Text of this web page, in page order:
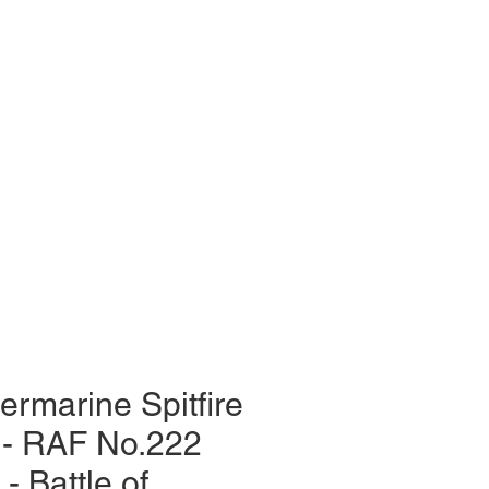
Spitfire
RAF No.222